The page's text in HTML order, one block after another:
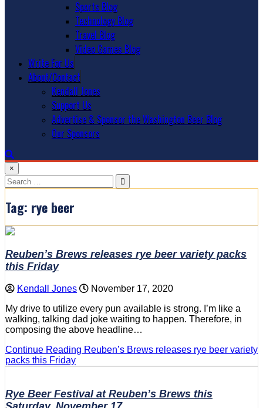
Sports Blog
Technology Blog
Travel Blog
Video Games Blog
Write For Us
About/Contact
Kendall Jones
Support Us
Advertise & Sponsor the Washington Beer Blog
Our Sponsors
×
Search
for:
Tag: rye beer
Reuben’s Brews releases rye beer variety packs
this Friday
Kendall Jones
November 17, 2020
My drive to utilize every pun available is strong. I’m like a
walking, talking dad joke waiting to happen. Therefore, in
composing the above headline…
Continue Reading Reuben’s Brews releases rye beer variety
packs this Friday
Rye Beer Festival at Reuben’s Brews this